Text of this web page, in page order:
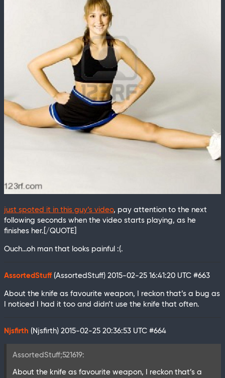
just spoted it in this guy’s video, pay attention to the next
following seconds when the video starts playing, as he
finishes her.[/QUOTE]
Ouch…oh man that looks painful :(.
AssortedStuff (AssortedStuff) 2015-02-25 16:41:20 UTC #663
About the knife as favourite weapon, I reckon that’s a bug as
I noticed I had it too and didn’t use the knife that often.
Njsfirth (Njsfirth) 2015-02-25 20:36:53 UTC #664
AssortedStuff;521619:
About the knife as favourite weapon, I reckon that’s a